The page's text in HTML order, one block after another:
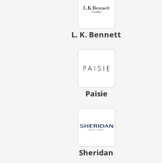
L. K. Bennett
Paisie
Sheridan